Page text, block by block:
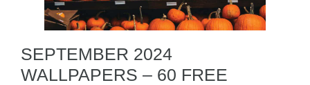
SEPTEMBER 2024
WALLPAPERS – 60 FREE